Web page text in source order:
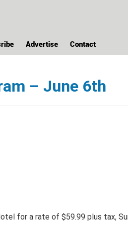
Advertise Contact
– June 6th
for a rate of $59.99 plus tax,